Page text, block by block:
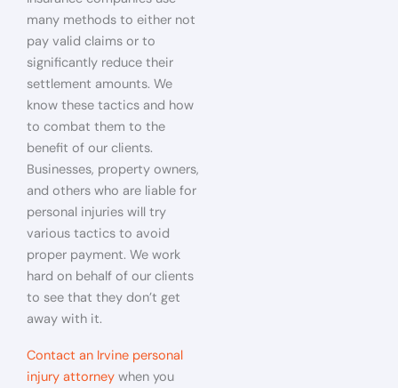
many methods to either not
pay valid claims or to
significantly reduce their
settlement amounts. We
know these tactics and how
to combat them to the
benefit of our clients.
Businesses, property owners,
and others who are liable for
personal injuries will try
various tactics to avoid
proper payment. We work
hard on behalf of our clients
to see that they don’t get
away with it.
Contact an Irvine personal
injury attorney when you